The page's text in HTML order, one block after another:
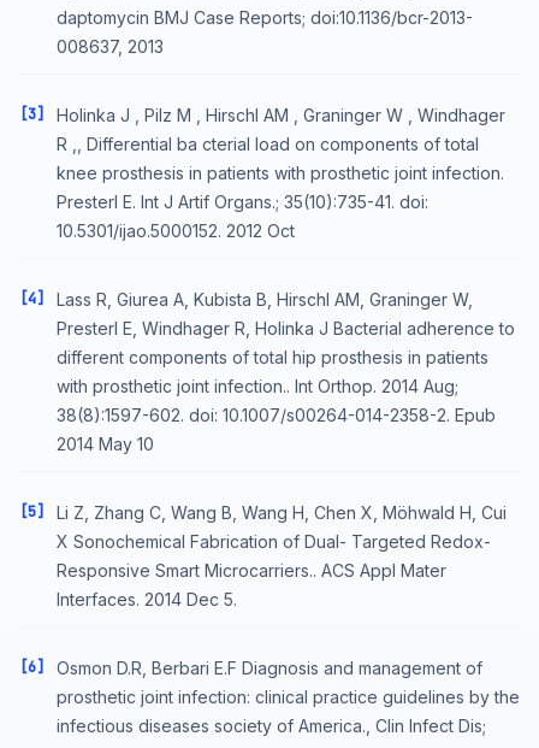
daptomycin BMJ Case Reports; doi:10.1136/bcr-2013-
008637, 2013
[3]
Holinka J , Pilz M , Hirschl AM , Graninger W , Windhager
R ,, Differential ba cterial load on components of total
knee prosthesis in patients with prosthetic joint infection.
Presterl E. Int J Artif Organs.; 35(10):735-41. doi:
10.5301/ijao.5000152. 2012 Oct
[4]
Lass R, Giurea A, Kubista B, Hirschl AM, Graninger W,
Presterl E, Windhager R, Holinka J Bacterial adherence to
different components of total hip prosthesis in patients
with prosthetic joint infection.. Int Orthop. 2014 Aug;
38(8):1597-602. doi: 10.1007/s00264-014-2358-2. Epub
2014 May 10
[5]
Li Z, Zhang C, Wang B, Wang H, Chen X, Möhwald H, Cui
X Sonochemical Fabrication of Dual- Targeted Redox-
Responsive Smart Microcarriers.. ACS Appl Mater
Interfaces. 2014 Dec 5.
[6]
Osmon D.R, Berbari E.F Diagnosis and management of
prosthetic joint infection: clinical practice guidelines by the
infectious diseases society of America., Clin Infect Dis;